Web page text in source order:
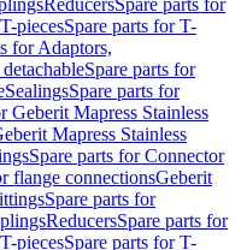
ReducersSpare parts for
T-piecesSpare parts for T-
for Adaptors,
Spare parts for
SealingsSpare parts for
Geberit Mapress Stainless
Mapress Stainless
Spare parts for Connector
flange connectionsGeberit
Spare parts for
ReducersSpare parts for
T-piecesSpare parts for T-